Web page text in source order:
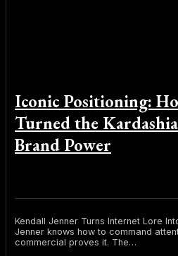
Iconic Positioning:
Turned the
Brand Power
Kendall Jenner Turns Internet Lore
Jenner knows how to command
commercial proves it. The…